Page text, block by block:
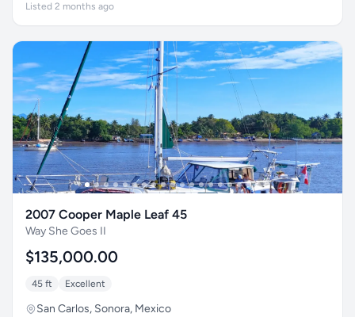
Listed 2 months ago
2007 Cooper Maple Leaf 45
Way She Goes II
$135,000.00
45 ft Excellent
San Carlos, Sonora, Mexico